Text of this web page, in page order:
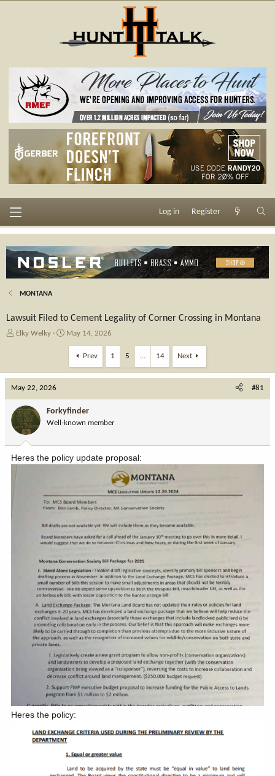
Log in Register
MONTANA
Lawsuit Filed to Cement Legality of Corner Crossing in Montana
T
a
d
s
t
a
r
e
r
Elky Welky
S
t
a
t
e
May 14, 2026
Prev 1 5 … 14 Next
May 22, 2026 #81
Forkyfinder
Well-known member
Heres the policy update proposal:
Heres the policy: